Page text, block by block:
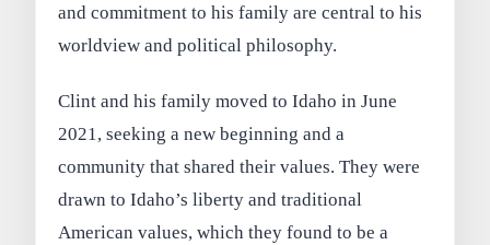
and commitment to his family are central to his
worldview and political philosophy.
Clint and his family moved to Idaho in June
2021, seeking a new beginning and a
community that shared their values. They were
drawn to Idaho’s liberty and traditional
American values, which they found to be a